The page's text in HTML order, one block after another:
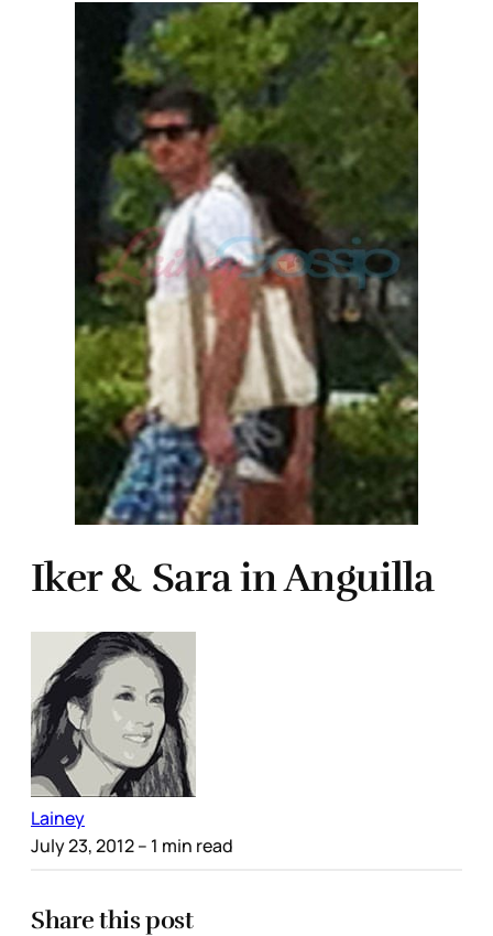
Iker & Sara in Anguilla
Lainey
July 23, 2012– 1 min read
Share this post